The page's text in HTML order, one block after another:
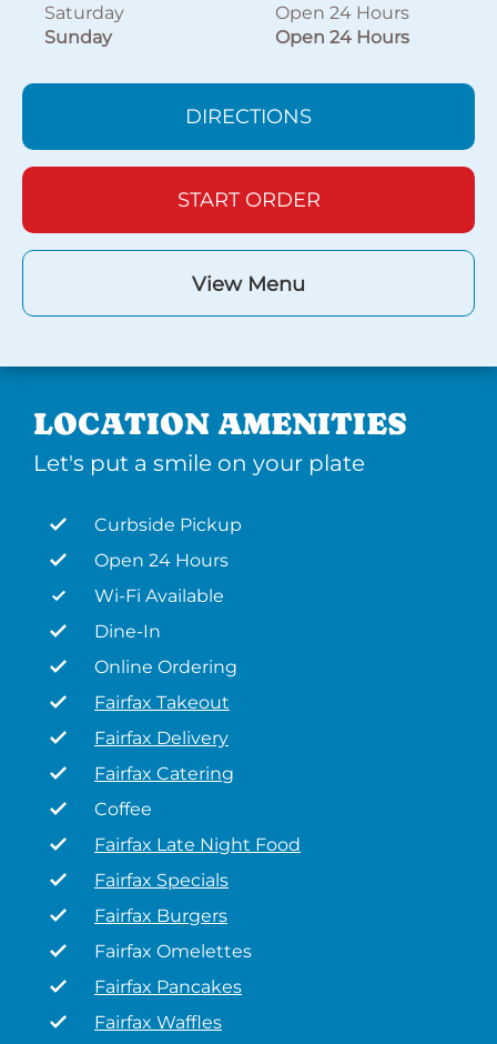
Saturday
Open 24 Hours
Sunday
Open 24 Hours
DIRECTIONS
START ORDER
View Menu
LOCATION AMENITIES
Let's put a smile on your plate
Curbside Pickup
Open 24 Hours
Wi-Fi Available
Dine-In
Online Ordering
Fairfax Takeout
Fairfax Delivery
Fairfax Catering
Coffee
Fairfax Late Night Food
Fairfax Specials
Fairfax Burgers
Fairfax Omelettes
Fairfax Pancakes
Fairfax Waffles